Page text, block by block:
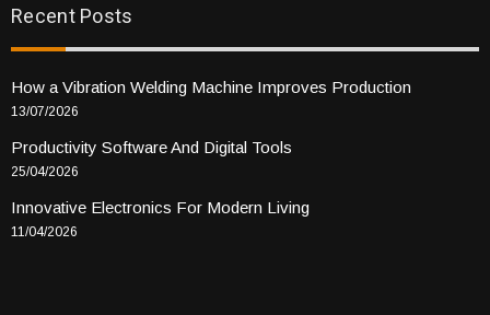
Recent Posts
How a Vibration Welding Machine Improves Production
13/07/2026
Productivity Software And Digital Tools
25/04/2026
Innovative Electronics For Modern Living
11/04/2026